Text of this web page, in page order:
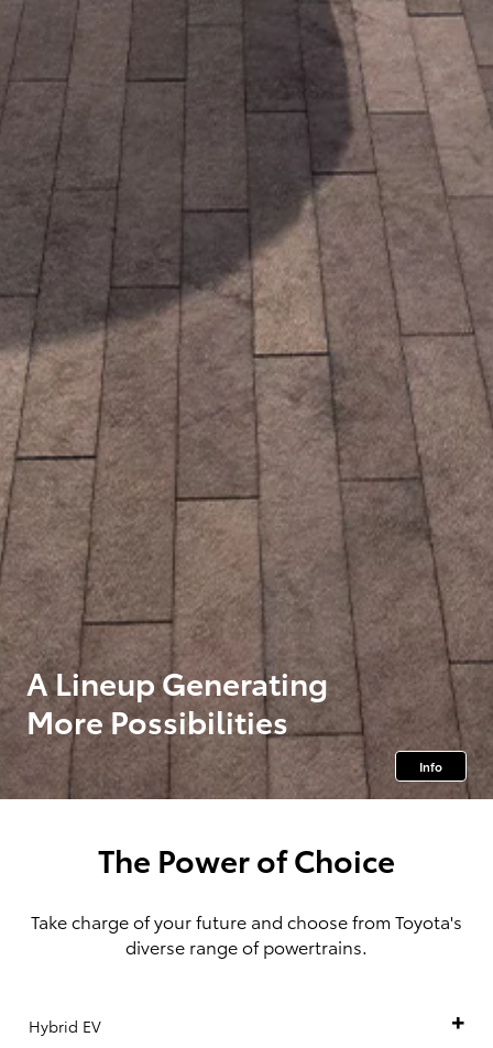
A Lineup Generating
More Possibilities
Info
The Power of Choice
Take charge of your future and choose from Toyota's
diverse range of powertrains.
Hybrid EV